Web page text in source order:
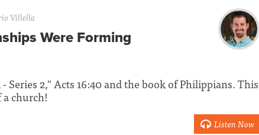
Villella
Were Forming
Series 2," Acts 16:40 and the book of Philippians. This
church!
Listen Now